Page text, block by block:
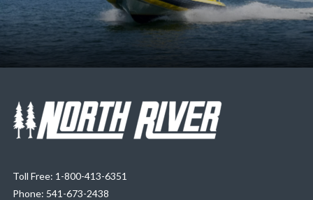
Toll Free: 1-800-413-6351
Phone: 541-673-2438